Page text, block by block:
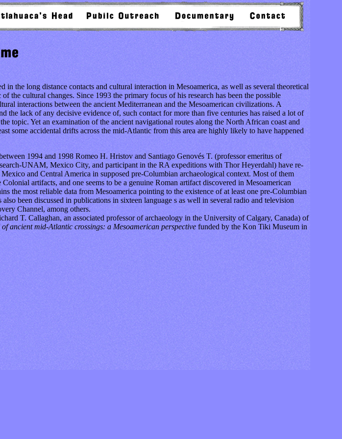
the long distance contacts and cultural interaction in Mesoamerica, as well as several theoretical
the cultural changes. Since 1993 the primary focus of his research has been the possible
interactions between the ancient Mediterranean and the Mesoamerican civilizations. A
the lack of any decisive evidence of, such contact for more than five centuries has raised a lot of
topic. Yet an examination of the ancient navigational routes along the North African coast and
some accidental drifts across the mid-Atlantic from this area are highly likely to have happened
1994 and 1998 Romeo H. Hristov and Santiago Genovés T. (professor emeritus of
UNAM, Mexico City, and participant in the RA expeditions with Thor Heyerdahl) have re-
and Central America in supposed pre-Columbian archaeological context. Most of them
artifacts, and one seems to be a genuine Roman artifact discovered in Mesoamerican
the most reliable data from Mesoamerica pointing to the existence of at least one pre-Columbian
been discussed in publications in sixteen language s as well in several radio and television
Channel, among others.
T. Callaghan, an associated professor of archaeology in the University of Calgary, Canada) of
of ancient mid-Atlantic crossings: a Mesoamerican perspective funded by the Kon Tiki Museum in